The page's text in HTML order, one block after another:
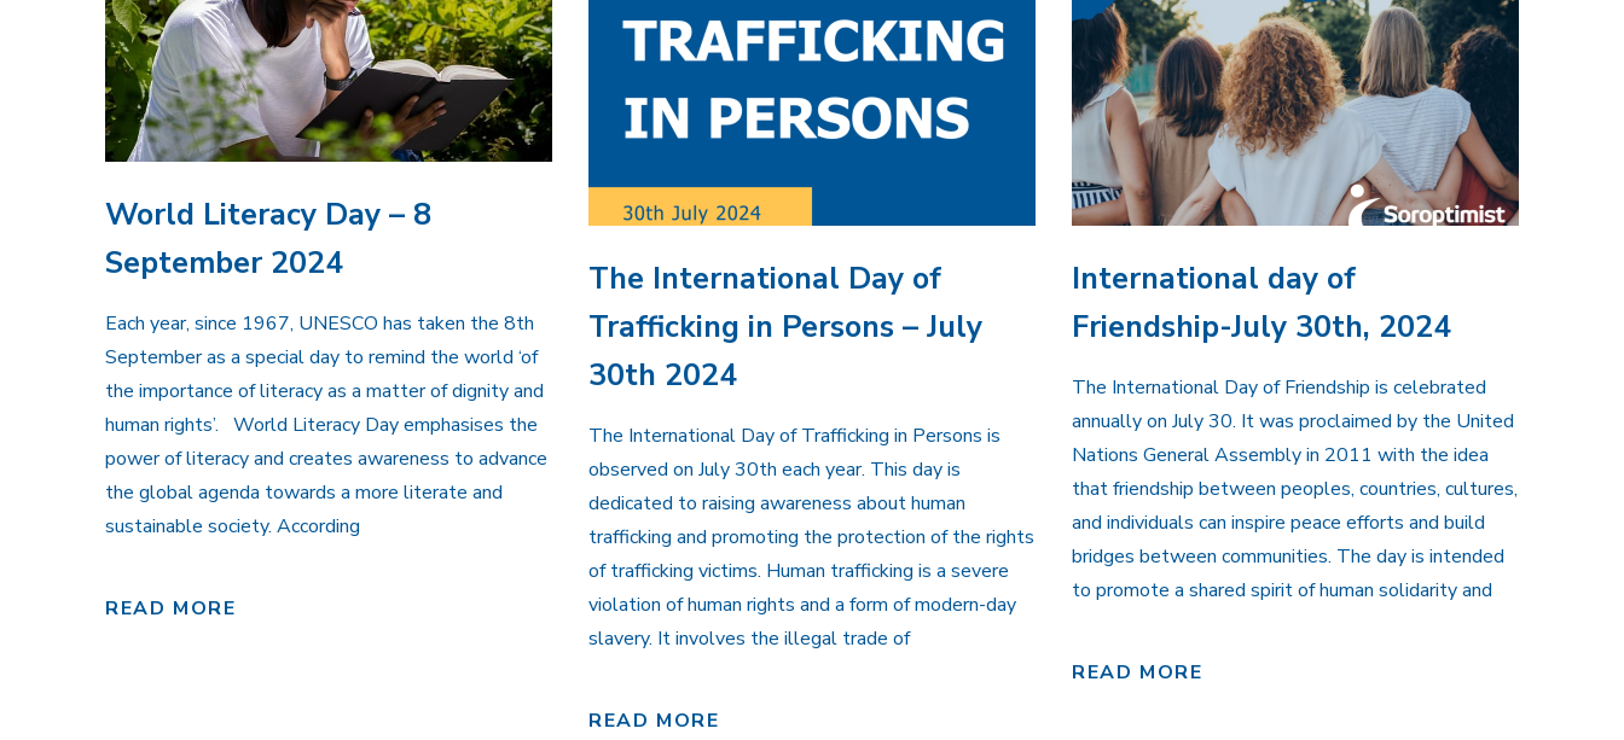
World Literacy Day – 8
September 2024
Each year, since 1967, UNESCO has taken the 8th
September as a special day to remind the world ‘of
the importance of literacy as a matter of dignity and
human rights’. World Literacy Day emphasises the
power of literacy and creates awareness to advance
the global agenda towards a more literate and
sustainable society. According
READ MORE
The International Day of
Trafficking in Persons – July
30th 2024
The International Day of Trafficking in Persons is
observed on July 30th each year. This day is
dedicated to raising awareness about human
trafficking and promoting the protection of the rights
of trafficking victims. Human trafficking is a severe
violation of human rights and a form of modern-day
slavery. It involves the illegal trade of
READ MORE
International day of
Friendship-July 30th, 2024
The International Day of Friendship is celebrated
annually on July 30. It was proclaimed by the United
Nations General Assembly in 2011 with the idea
that friendship between peoples, countries, cultures,
and individuals can inspire peace efforts and build
bridges between communities. The day is intended
to promote a shared spirit of human solidarity and
READ MORE